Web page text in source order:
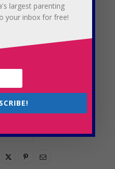
MORNING
WAKING UP
MUM
largest parenting
your inbox for free!